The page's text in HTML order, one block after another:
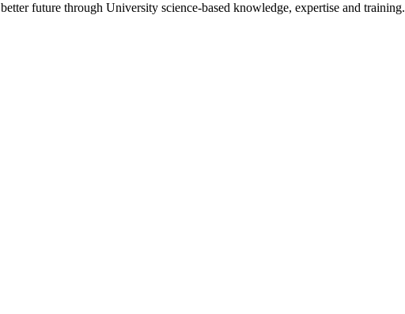
future through University science-based knowledge, expertise and training.